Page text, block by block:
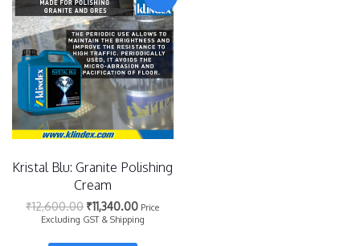
Kristal Blu: Granite Polishing
Cream
₹12,600.00 ₹11,340.00 Price
Excluding GST & Shipping